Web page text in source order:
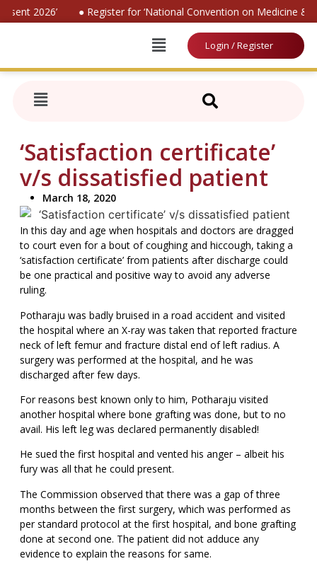
2026’ ● Register for ‘National Convention on Medicine &
Login / Register
‘Satisfaction certificate’
v/s dissatisfied patient
March 18, 2020
In this day and age when hospitals and doctors are dragged
to court even for a bout of coughing and hiccough, taking a
‘satisfaction certificate’ from patients after discharge could
be one practical and positive way to avoid any adverse
ruling.
Potharaju was badly bruised in a road accident and visited
the hospital where an X-ray was taken that reported fracture
neck of left femur and fracture distal end of left radius. A
surgery was performed at the hospital, and he was
discharged after few days.
For reasons best known only to him, Potharaju visited
another hospital where bone grafting was done, but to no
avail. His left leg was declared permanently disabled!
He sued the first hospital and vented his anger – albeit his
fury was all that he could present.
The Commission observed that there was a gap of three
months between the first surgery, which was performed as
per standard protocol at the first hospital, and bone grafting
done at second one. The patient did not adduce any
evidence to explain the reasons for same.